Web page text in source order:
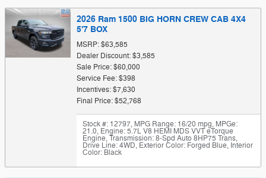
2026 Ram 1500 BIG HORN CREW CAB 4X4
5'7 BOX
MSRP: $63,585
Dealer Discount: $3,585
Sale Price: $60,000
Service Fee: $398
Incentives: $7,630
Final Price: $52,768
Stock #: 12797, MPG Range: 16/20 mpg, MPGe:
21.0, Engine: 5.7L V8 HEMI MDS VVT eTorque
Engine,Transmission: 8-Spd Auto 8HP75 Trans,
Drive Line: 4WD, Exterior Color: Forged Blue, Interior
Color: Black